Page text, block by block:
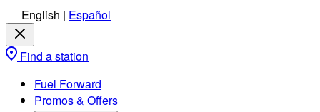
English | Español
Find a station
Fuel Forward
Promos & Offers